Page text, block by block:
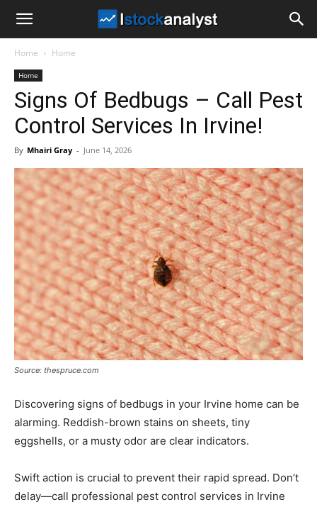
Analyst
Home Home
Home
Signs Of Bedbugs – Call Pest
Control Services In Irvine!
By Mhairi Gray - June 14, 2026
Source: thespruce.com
Discovering signs of bedbugs in your Irvine home can be
alarming. Reddish-brown stains on sheets, tiny
eggshells, or a musty odor are clear indicators.
Swift action is crucial to prevent their rapid spread. Don’t
delay—call professional pest control services in Irvine